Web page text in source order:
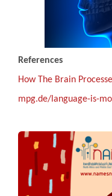
References
How The Brain
mpg.de/language-is-